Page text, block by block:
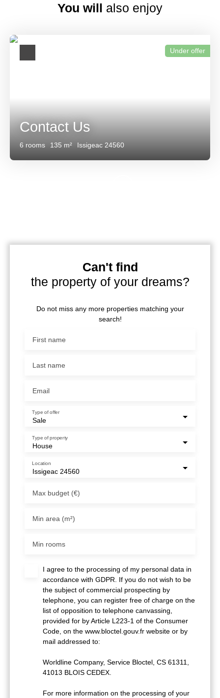
You will also enjoy
Contact Us
6 rooms 135 m² Issigeac 24560
Under offer
Can't find
the property of your dreams?
Do not miss any more properties matching your
search!
First name
Last name
Email
Sale
Type of offer
House
Type of property
Issigeac 24560
Location
Max budget (€)
Min area (m²)
Min rooms
I agree to the processing of my personal data in
accordance with GDPR. If you do not wish to be
the subject of commercial prospecting by
telephone, you can register free of charge on the
list of opposition to telephone canvassing,
provided for by Article L223-1 of the Consumer
Code, on the www.bloctel.gouv.fr website or by
mail addressed to:
Worldline Company, Service Bloctel, CS 61311,
41013 BLOIS CEDEX.
For more information on the processing of your